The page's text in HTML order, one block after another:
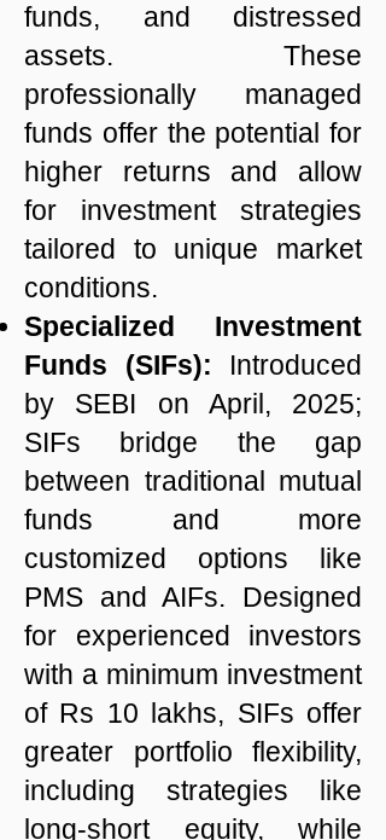
funds, and distressed
assets. These
professionally managed
funds offer the potential for
higher returns and allow
for investment strategies
tailored to unique market
conditions.
Specialized Investment
Funds (SIFs): Introduced
by SEBI on April, 2025;
SIFs bridge the gap
between traditional mutual
funds and more
customized options like
PMS and AIFs. Designed
for experienced investors
with a minimum investment
of Rs 10 lakhs, SIFs offer
greater portfolio flexibility,
including strategies like
long-short equity, while